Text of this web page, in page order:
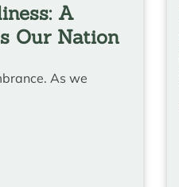
A
Our Nation
As we